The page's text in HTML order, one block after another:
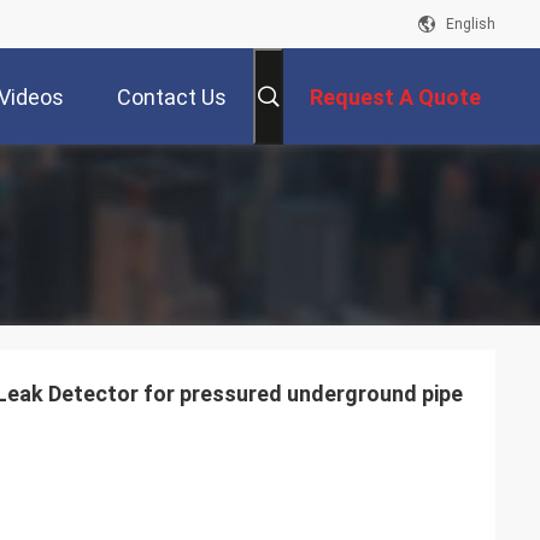
English
Contact Us Request A Quote